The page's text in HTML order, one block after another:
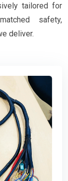
tailored for
safety,
deliver.